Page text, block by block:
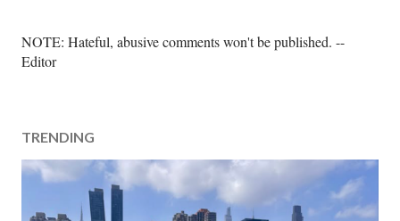
P
o
C
o
m
NOTE: Hateful, abusive comments won't be published. --
Editor
TRENDING